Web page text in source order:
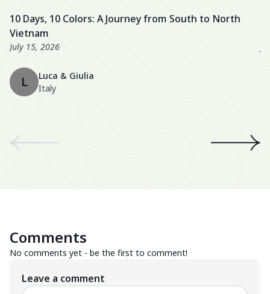
activities, and a well-balanced itinerary. The hotels were also
excellent, especially the Nahm Village and the Ancient House
Hue!
10 Days, 10 Colors: A Journey from South to North
Vietnam
July 15, 2026
L
Luca & Giulia
Italy
Comments
No comments yet - be the first to comment!
Leave a comment